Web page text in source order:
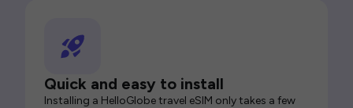
Quick and easy to install
Installing a HelloGlobe travel eSIM only takes a few